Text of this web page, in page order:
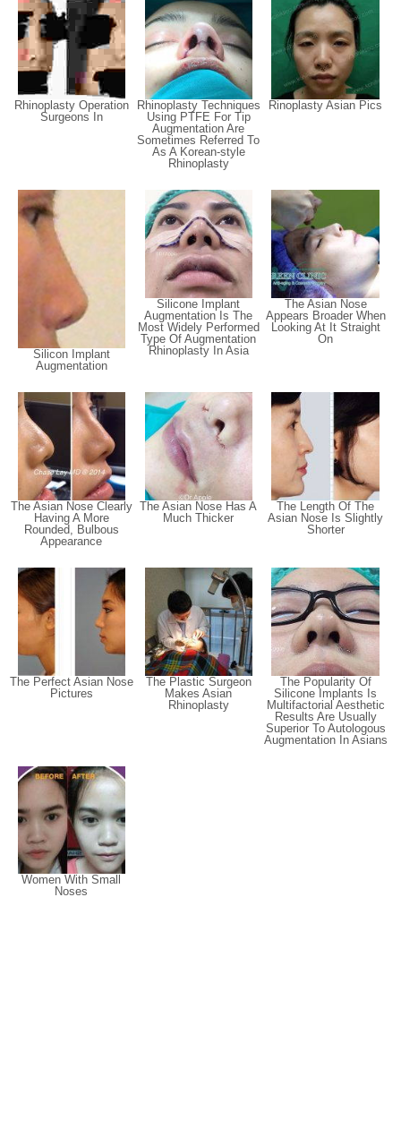
Rhinoplasty Operation
Surgeons In
Rhinoplasty Techniques
Using PTFE For Tip
Augmentation Are
Sometimes Referred To
As A Korean-style
Rhinoplasty
Rinoplasty Asian Pics
Silicon Implant
Augmentation
Silicone Implant
Augmentation Is The
Most Widely Performed
Type Of Augmentation
Rhinoplasty In Asia
The Asian Nose
Appears Broader When
Looking At It Straight
On
The Asian Nose Clearly
Having A More
Rounded, Bulbous
Appearance
The Asian Nose Has A
Much Thicker
The Length Of The
Asian Nose Is Slightly
Shorter
The Perfect Asian Nose
Pictures
The Plastic Surgeon
Makes Asian
Rhinoplasty
The Popularity Of
Silicone Implants Is
Multifactorial Aesthetic
Results Are Usually
Superior To Autologous
Augmentation In Asians
Women With Small
Noses